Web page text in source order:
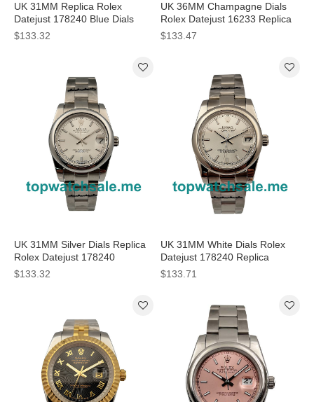
UK 31MM Replica Rolex
Datejust 178240 Blue Dials
Watches
$133.32
UK 36MM Champagne Dials
Rolex Datejust 16233 Replica
Watches
$133.47
UK 31MM Silver Dials Replica
Rolex Datejust 178240
Watches
$133.32
UK 31MM White Dials Rolex
Datejust 178240 Replica
Watches
$133.71